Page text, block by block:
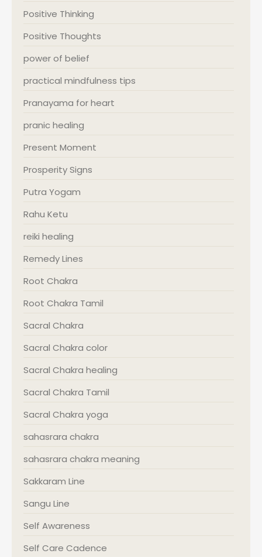
Positive Thinking
Positive Thoughts
power of belief
practical mindfulness tips
Pranayama for heart
pranic healing
Present Moment
Prosperity Signs
Putra Yogam
Rahu Ketu
reiki healing
Remedy Lines
Root Chakra
Root Chakra Tamil
Sacral Chakra
Sacral Chakra color
Sacral Chakra healing
Sacral Chakra Tamil
Sacral Chakra yoga
sahasrara chakra
sahasrara chakra meaning
Sakkaram Line
Sangu Line
Self Awareness
Self Care Cadence